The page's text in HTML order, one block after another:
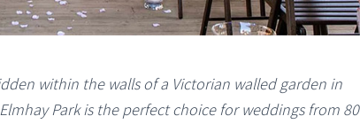
within the walls of a Victorian walled garden in
Park is the perfect choice for weddings from 80